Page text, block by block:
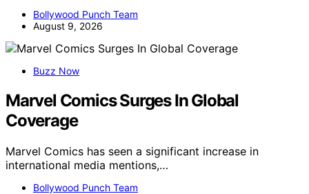
Bollywood Punch Team
August 9, 2026
Buzz Now
Marvel Comics Surges In Global
Coverage
Marvel Comics has seen a significant increase in
international media mentions,…
Bollywood Punch Team